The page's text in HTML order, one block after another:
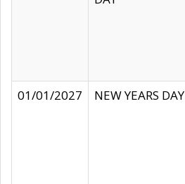
01/01/2027
NEW YEARS DAY